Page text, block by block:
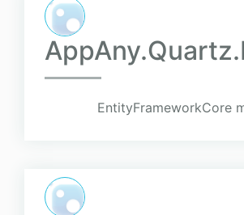
EntityFrameworkCore